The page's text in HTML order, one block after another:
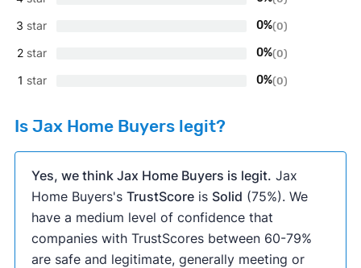
3 star 0%(0)
2 star 0%(0)
1 star 0%(0)
Is Jax Home Buyers legit?
Yes, we think Jax Home Buyers is legit. Jax
Home Buyers's TrustScoreis Solid (75%). We
have a medium level of confidence that
companies with TrustScores between 60-79%
are safe and legitimate, generally meeting or